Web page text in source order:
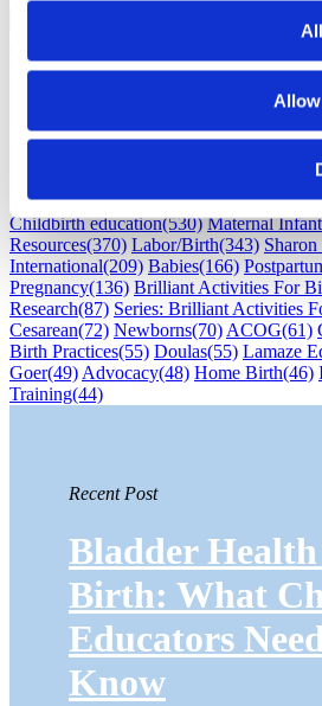
Subscribe
Childbirth education(530) Maternal
Resources(370) Labor/Birth(343)
International(209) Babies(166)
Pregnancy(136) Brilliant Activities For
Research(87) Series: Brilliant Activities
Cesarean(72) Newborns(70) ACOG(61)
Birth Practices(55) Doulas(55) Lamaze
Goer(49) Advocacy(48) Home Birth(46)
Training(44)
Recent Post
Bladder
Birth: What
Educators
Know